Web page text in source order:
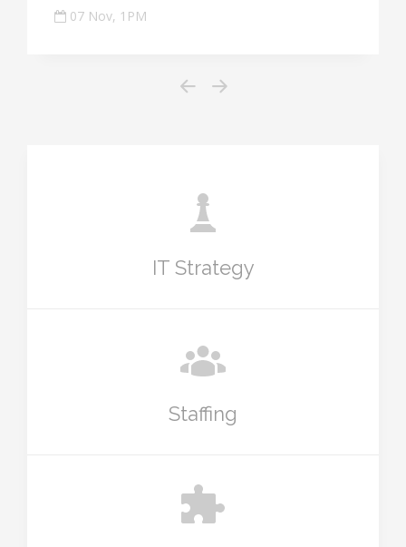
07 Nov, 1PM
IT Strategy
Staffing